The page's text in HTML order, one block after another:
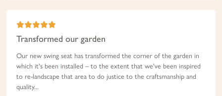
Transformed our garden
Our new swing seat has transformed the corner of the garden in
which it's been installed – to the extent that we've been inspired
to re-landscape that area to do justice to the craftsmanship and
quality...